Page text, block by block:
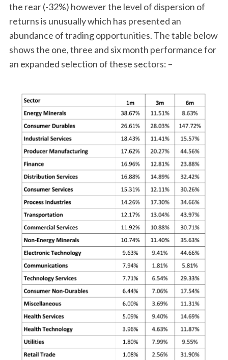
the rear (-32%) however the level of dispersion of
returns is unusually which has presented an
abundance of trading opportunities. The table below
shows the one, three and six month performance for
an expanded selection of these sectors: –